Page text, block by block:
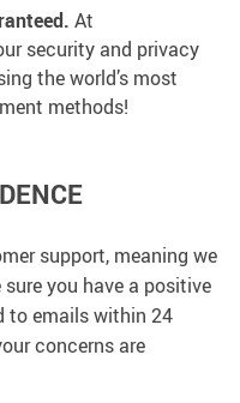
At
security and privacy
the world’s most
methods!
support, meaning we
you have a positive
to emails within 24
concerns are